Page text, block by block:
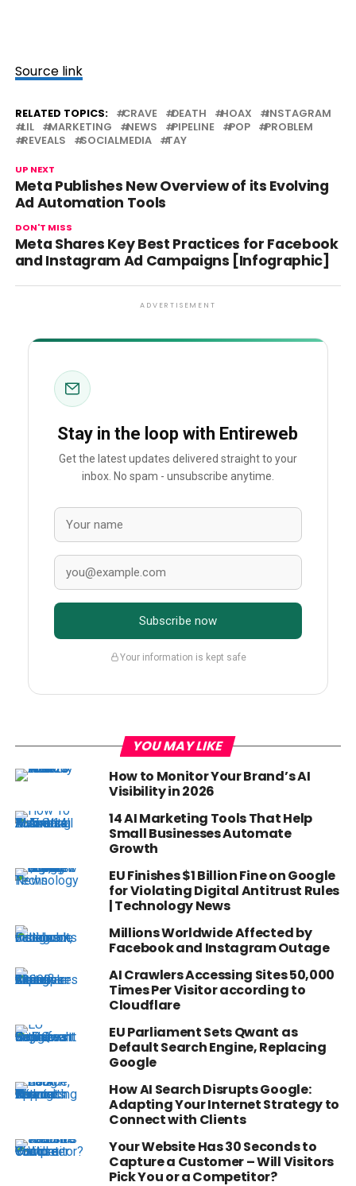
Source link
RELATED TOPICS: CRAVE DEATH HOAX
INSTAGRAM
LIL
MARKETING NEWS PIPELINE POP
PROBLEM
REVEALS
SOCIALMEDIA TAY
UP NEXT
Meta Publishes New Overview of its Evolving
Ad Automation Tools
DON'T MISS
Meta Shares Key Best Practices for Facebook
and Instagram Ad Campaigns [Infographic]
ADVERTISEMENT
Stay in the loop with Entireweb
Get the latest updates delivered straight to your
inbox. No spam - unsubscribe anytime.
Subscribe now
Your information is kept safe
YOU MAY LIKE
How to Monitor Your Brand’s AI
Visibility in 2026
14 AI Marketing Tools That Help
Small Businesses Automate
Growth
EU Finishes $1 Billion Fine on Google
for Violating Digital Antitrust Rules
| Technology News
Millions Worldwide Affected by
Facebook and Instagram Outage
AI Crawlers Accessing Sites 50,000
Times Per Visitor according to
Cloudflare
EU Parliament Sets Qwant as
Default Search Engine, Replacing
Google
How AI Search Disrupts Google:
Adapting Your Internet Strategy to
Connect with Clients
Your Website Has 30 Seconds to
Capture a Customer – Will Visitors
Pick You or a Competitor?